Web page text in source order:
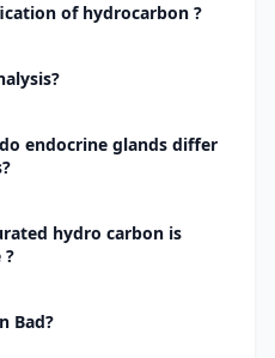
of hydrocarbon ?
endocrine glands differ
hydro carbon is
?
Bad?